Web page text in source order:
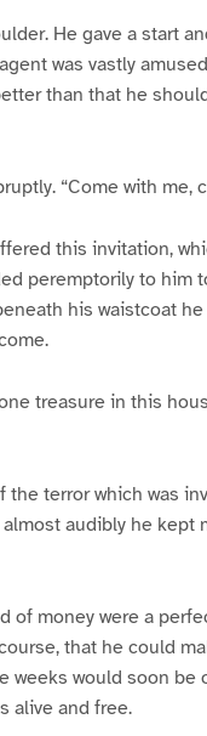
He gave a start
was vastly
than that he
“Come with me,
this invitation,
peremptorily to him
his waistcoat
treasure in this
terror which was
audibly he kept
of money were a
that he could
would soon be
alive and free.